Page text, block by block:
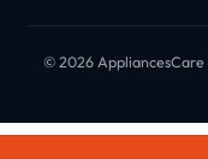
© 2026 AppliancesCare